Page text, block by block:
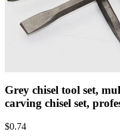
Grey chisel tool set,
carving chisel set,
$0.74